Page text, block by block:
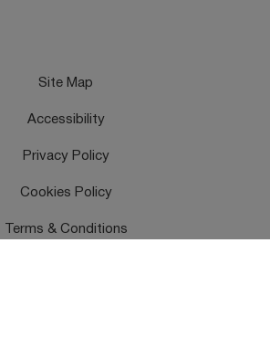
Site Map
Accessibility
Privacy Policy
Cookies Policy
Terms & Conditions